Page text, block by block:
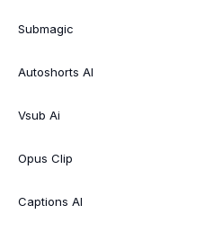
Submagic
Autoshorts AI
Vsub Ai
Opus Clip
Captions AI